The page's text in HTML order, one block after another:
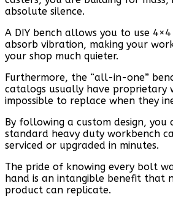
absolute silence.
A DIY bench allows you to use
absorb vibration, making your
your shop much quieter.
Furthermore, the “all-in-one”
catalogs usually have proprietary
impossible to replace when they
By following a custom design, you
standard heavy duty workbench
serviced or upgraded in minutes.
The pride of knowing every bolt
hand is an intangible benefit that
product can replicate.